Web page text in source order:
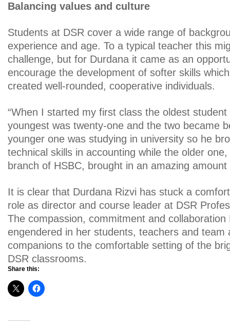
Balancing values and culture
Students at DSR cover a wide range of
experience and age. To a typical teacher this
challenge, but for Durdana it came as an
encourage the development of softer skills
created well-rounded, cooperative individuals.
“When I started my first class the oldest
youngest was twenty-one and the two became
younger one was studying in university so he
technical skills in accounting while the older
branch of HSBC, brought in an amazing amount
It is clear that Durdana Rizvi has stuck a
role as director and course leader at DSR
The compassion, commitment and collaboration
engendered in her students, teachers and team
companions to the comfortable setting of the
DSR classrooms.
Share this: